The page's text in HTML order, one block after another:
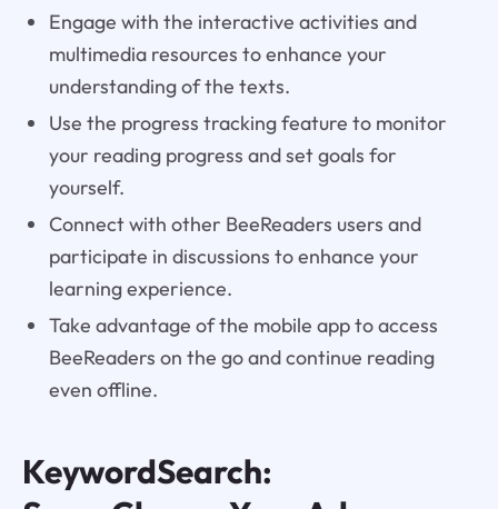
Engage with the interactive activities and
multimedia resources to enhance your
understanding of the texts.
Use the progress tracking feature to monitor
your reading progress and set goals for
yourself.
Connect with other BeeReaders users and
participate in discussions to enhance your
learning experience.
Take advantage of the mobile app to access
BeeReaders on the go and continue reading
even offline.
KeywordSearch: